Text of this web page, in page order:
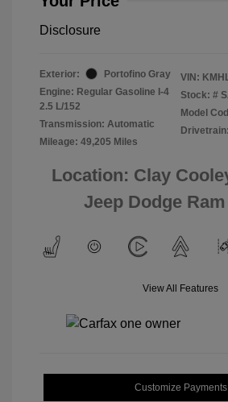
Disclosure
Exterior:
Portofino Gray
Engine: Regular Gasoline I-4
2.5 L/152
Transmission: Automatic
Mileage: 49,205 Miles
VIN:
Stock: #
Model
Location: Clay
Jeep Dodge
View All Features
Customize Payments